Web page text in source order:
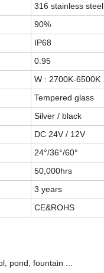
316 stainless steel
90%
IP68
0.95
W : 2700K-6500K
Tempered glass
Silver / black
DC 24V / 12V
24°/36°/60°
50,000hrs
3 years
CE&ROHS
pond, fountain